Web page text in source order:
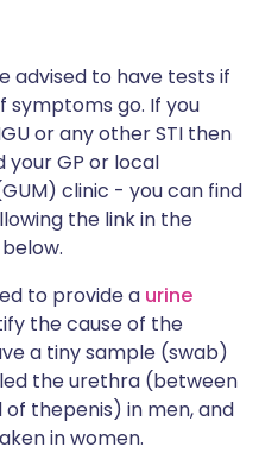
advised to have tests if
symptoms go. If you
or any other STI then
your GP or local
clinic - you can find
the link in the
to provide a urine
the cause of the
a tiny sample (swab)
the urethra (between
thepenis) in men, and
in women.